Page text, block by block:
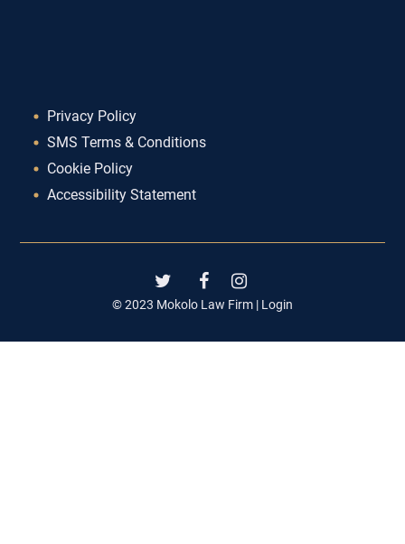
Privacy Policy
SMS Terms & Conditions
Cookie Policy
Accessibility Statement
© 2023 Mokolo Law Firm | Login